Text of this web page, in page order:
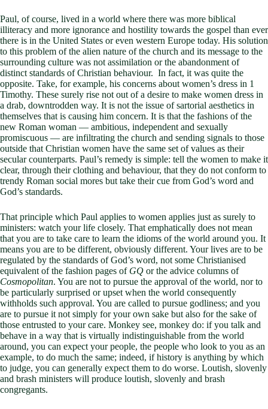
Paul, of course, lived in a world where there was more biblical
illiteracy and more ignorance and hostility towards the gospel than ever
there is in the United States or even western Europe today. His solution
to this problem of the alien nature of the church and its message to the
surrounding culture was not assimilation or the abandonment of
distinct standards of Christian behaviour. In fact, it was quite the
opposite. Take, for example, his concerns about women’s dress in 1
Timothy. These surely rise not out of a desire to make women dress in
a drab, downtrodden way. It is not the issue of sartorial aesthetics in
themselves that is causing him concern. It is that the fashions of the
new Roman woman — ambitious, independent and sexually
promiscuous — are infiltrating the church and sending signals to those
outside that Christian women have the same set of values as their
secular counterparts. Paul’s remedy is simple: tell the women to make it
clear, through their clothing and behaviour, that they do not conform to
trendy Roman social mores but take their cue from God’s word and
God’s standards.
That principle which Paul applies to women applies just as surely to
ministers: watch your life closely. That emphatically does not mean
that you are to take care to learn the idioms of the world around you. It
means you are to be different, obviously different. Your lives are to be
regulated by the standards of God’s word, not some Christianised
equivalent of the fashion pages ofGQ or the advice columns of
Cosmopolitan. You are not to pursue the approval of the world, nor to
be particularly surprised or upset when the world consequently
withholds such approval. You are called to pursue godliness; and you
are to pursue it not simply for your own sake but also for the sake of
those entrusted to your care. Monkey see, monkey do: if you talk and
behave in a way that is virtually indistinguishable from the world
around, you can expect your people, the people who look to you as an
example, to do much the same; indeed, if history is anything by which
to judge, you can generally expect them to do worse. Loutish, slovenly
and brash ministers will produce loutish, slovenly and brash
congregants.